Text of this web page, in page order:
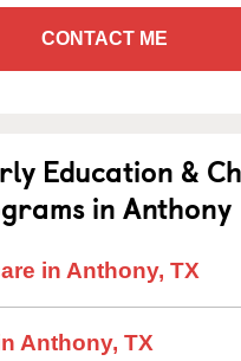
CONTACT ME
Education &
in Anthony
in Anthony, TX
Anthony, TX